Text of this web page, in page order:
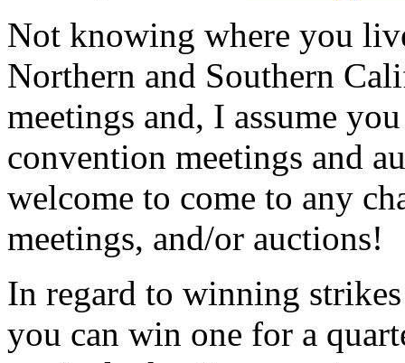
Not knowing where you
Northern and Southern
meetings and, I assume
convention meetings and
welcome to come to any
meetings, and/or auctions!
In regard to winning
you can win one for a